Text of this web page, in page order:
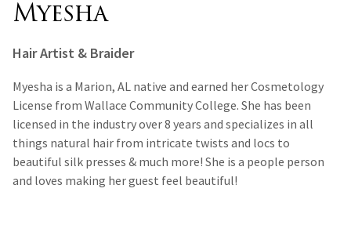
Myesha
Hair Artist & Braider
Myesha is a Marion, AL native and earned her Cosmetology
License from Wallace Community College. She has been
licensed in the industry over 8 years and specializes in all
things natural hair from intricate twists and locs to
beautiful silk presses & much more! She is a people person
and loves making her guest feel beautiful!